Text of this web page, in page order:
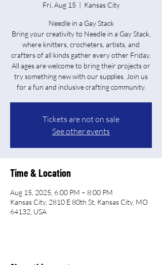
Fri, Aug 15
  |
Kansas City
Needle in a Gay Stack
Bring your creativity to Needle in a Gay Stack,
where knitters, crocheters, artists, and
crafters of all kinds gather every other Friday.
All ages are welcome to bring their projects or
try something new with our supplies. Join us
for a fun and inclusive crafting community.
Tickets are not on sale
See other events
Time & Location
Aug 15, 2025, 6:00 PM – 8:00 PM
Kansas City, 2810 E 80th St, Kansas City, MO
64132, USA